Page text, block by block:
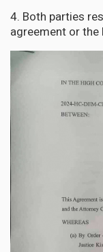
4. Both parties
agreement or the